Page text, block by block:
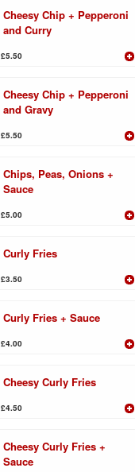
Cheesy Chip + Pepperoni
and Curry
£5.50
Cheesy Chip + Pepperoni
and Gravy
£5.50
Chips, Peas, Onions +
Sauce
£5.00
Curly Fries
£3.50
Curly Fries + Sauce
£4.00
Cheesy Curly Fries
£4.50
Cheesy Curly Fries +
Sauce